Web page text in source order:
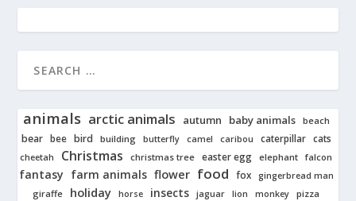
animals arctic animals autumn baby animals beach
bear bee bird building butterfly camel caribou caterpillar cats
cheetah Christmas christmas tree easter egg elephant falcon
fantasy farm animals flower food fox gingerbread man
giraffe holiday horse insects jaguar lion monkey pizza